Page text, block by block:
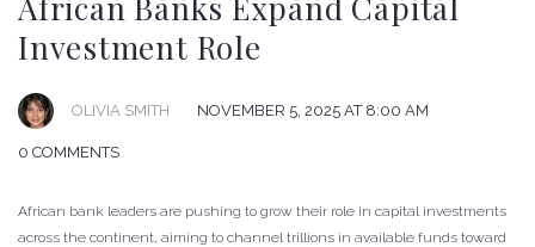
Investment Role
OLIVIA SMITH NOVEMBER 5, 2025 AT 8:00 AM
0 COMMENTS
African bank leaders are pushing to grow their role in capital investments
across the continent, aiming to channel trillions in available funds toward